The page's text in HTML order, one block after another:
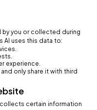
by you or collected during
AI uses this data to:
experience.
only share it with third
certain information